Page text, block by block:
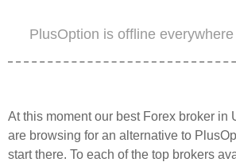
PlusOption is offline
At this moment our best Forex broker in
are browsing for an alternative to
start there. To each of the top brokers